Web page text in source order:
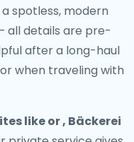
spotless, modern
all details are pre-
after a long-haul
when traveling with
like or , Bäckerei